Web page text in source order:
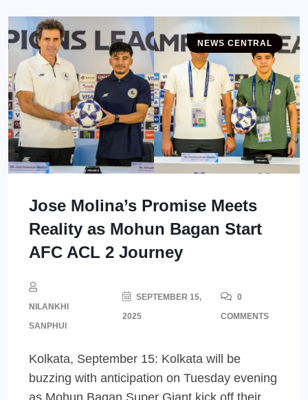
NEWS CENTRAL
Jose Molina’s Promise Meets
Reality as Mohun Bagan Start
AFC ACL 2 Journey
NILANKHI
SANPHUI
SEPTEMBER 15,
2025
0
COMMENTS
Kolkata, September 15: Kolkata will be
buzzing with anticipation on Tuesday evening